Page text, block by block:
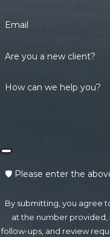
Email
Are you a new client?
How can we help you?
🛡️ Please enter the
By submitting, you agree
at the number
follow-ups, and review